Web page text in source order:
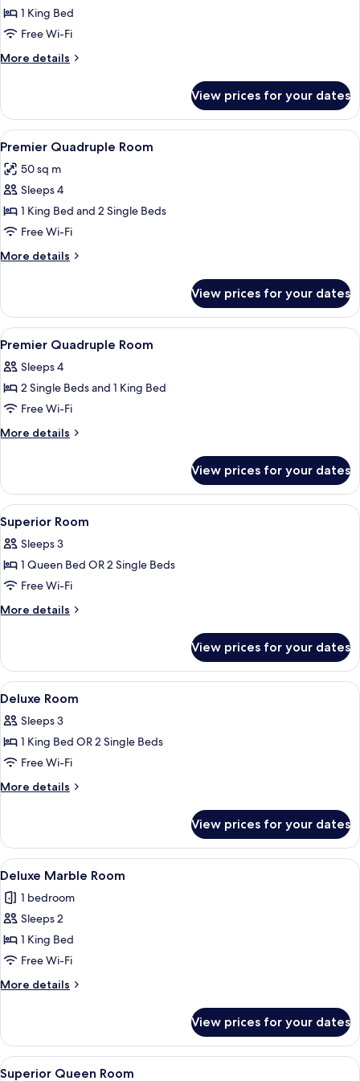
King
Room
1 King Bed
Free Wi-Fi
More details
More
King
Room
View prices for your dates
View
all
photos
for
Premier
Quadruple
Room
Premier Quadruple Room | View
16
Premier Quadruple Room
50 sq m
Sleeps 4
1 King Bed and 2 Single Beds
Free Wi-Fi
More details
More
Quadruple
Room
View prices for your dates
View
all
photos
for
Premier
Quadruple
In-room safe, desk, laptop
13
Premier Quadruple Room
Sleeps 4
2 Single Beds and 1 King Bed
Free Wi-Fi
More details
More
Quadruple
Room
View prices for your dates
View
all
photos
for
Superior
Room
In-room safe, desk, laptop
3
Superior Room
Sleeps 3
1 Queen Bed OR 2 Single Beds
Free Wi-Fi
More details
More
Room
View prices for your dates
View
all
photos
for
Deluxe
Room
A hotel room with a bed, a chair, a
3
Deluxe Room
Sleeps 3
1 King Bed OR 2 Single Beds
Free Wi-Fi
More details
More
Room
View prices for your dates
View
all
photos
for
Deluxe
Marble
Room
A hotel room with a bed, a chair, a
1
Deluxe Marble Room
1 bedroom
Sleeps 2
1 King Bed
Free Wi-Fi
More details
More
Marble
Room
View prices for your dates
View
A hotel room with a large bed, two
1
Superior Queen Room